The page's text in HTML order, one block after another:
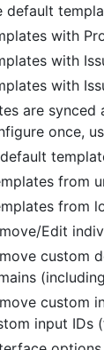
default
with
with
with
are synced
once,
from
from
Edit
custom
custom
input IDs